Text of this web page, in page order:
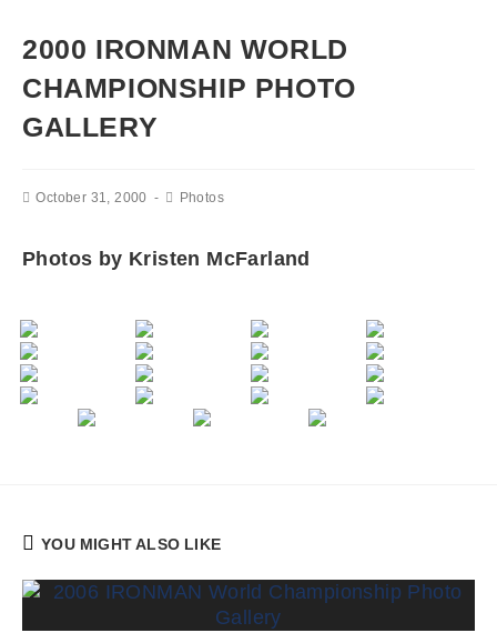
2000 IRONMAN WORLD
CHAMPIONSHIP PHOTO
GALLERY
October 31, 2000 Photos
Photos by Kristen McFarland
YOU MIGHT ALSO LIKE